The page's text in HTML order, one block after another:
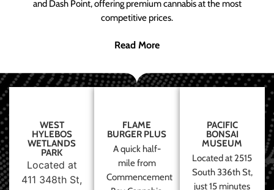
and Dash Point, offering premium cannabis at the most
competitive prices.
Read More
WEST
HYLEBOS
WETLANDS
PARK
Located at
411 348th St,
FLAME
BURGER PLUS
A quick half-
mile from
Commencement
PACIFIC
BONSAI
MUSEUM
Located at 2515
South 336th St,
just 15 minutes